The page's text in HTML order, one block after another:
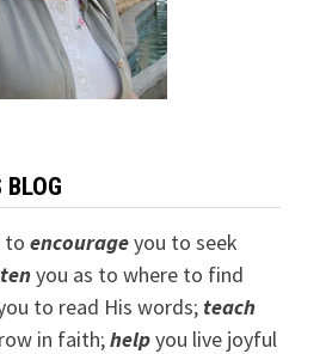
to encourageyou to seek
you as to where to find
to read His words; teach
in faith;helpyou live joyful